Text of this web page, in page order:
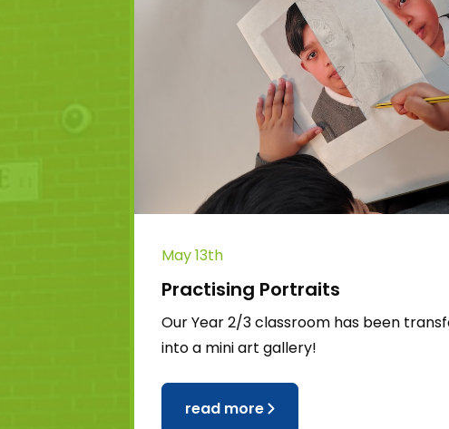
May 13th
Practising Portraits
Our Year 2/3 classroom has been
into a mini art gallery!
read more